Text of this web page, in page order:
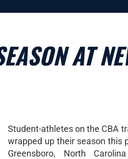
AT
Student-athletes on the CBA
wrapped up their season this
Greensboro, North